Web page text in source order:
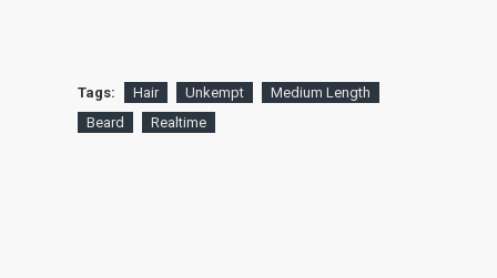
Tags: Hair Unkempt
Medium Length
Beard
Realtime